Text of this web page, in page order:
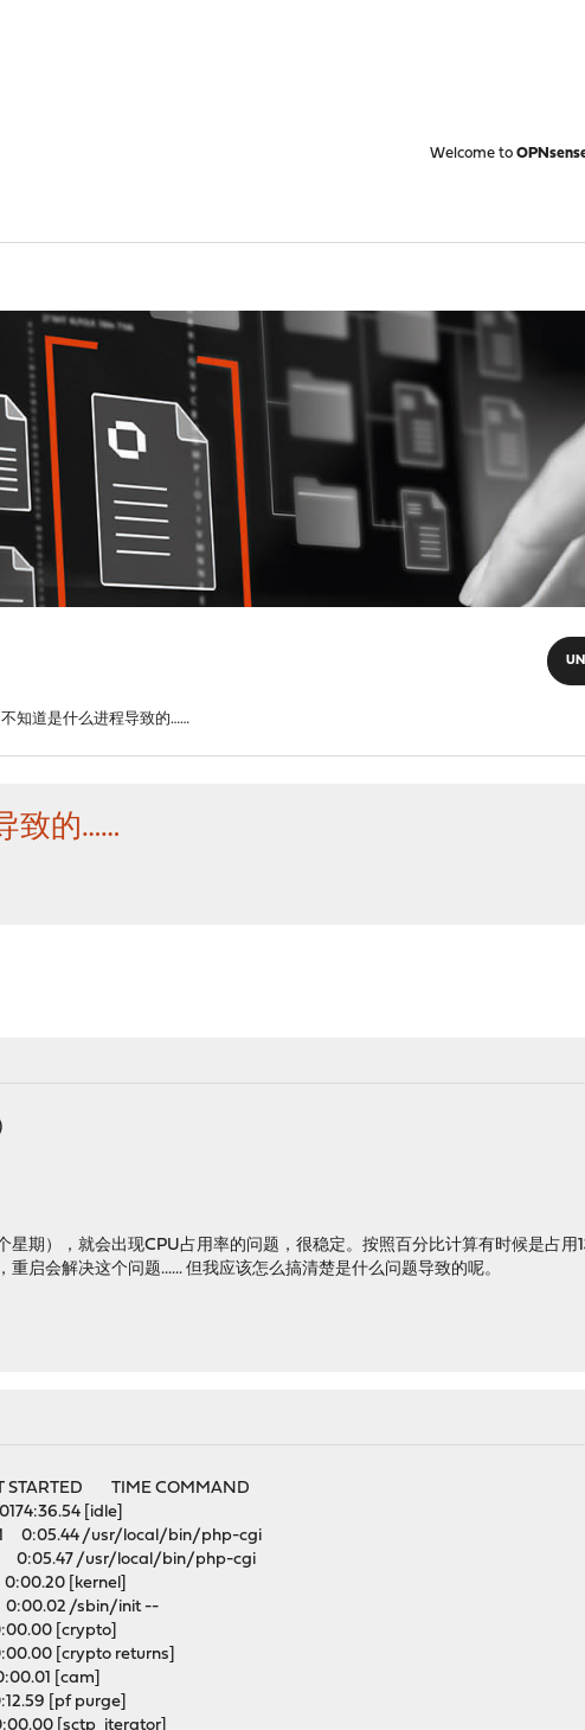
Welcome to
知道是什么进程导致的……
致的……
期），就会出现CPU占用率的问题，很稳定。按照百分比计算有时候是占用
启会解决这个问题...... 但我应该怎么搞清楚是什么问题导致的呢。
STARTED TIME COMMAND
[idle]
0:05.44 /usr/local/bin/php-cgi
0:05.47 /usr/local/bin/php-cgi
[kernel]
/sbin/init --
[crypto]
[crypto returns]
[cam]
[pf purge]
[sctp_iterator]